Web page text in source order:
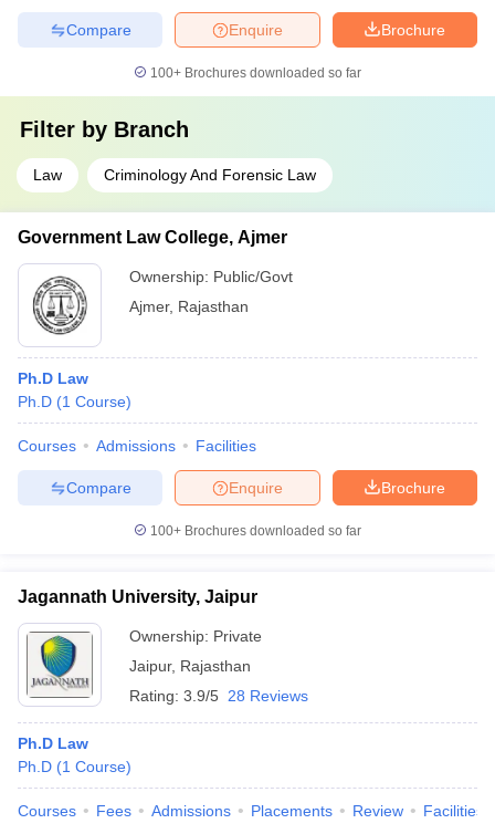
Brochure
Enquire
Compare
100+ Brochures downloaded so far
Filter by Branch
Law Criminology And Forensic Law
Government Law College, Ajmer
Ownership: Public/Govt
Ajmer, Rajasthan
Ph.D Law
Ph.D (1 Course)
Courses Admissions Facilities
Brochure
Enquire
Compare
100+ Brochures downloaded so far
Jagannath University, Jaipur
Ownership: Private
Jaipur, Rajasthan
Rating: 3.9/5 28 Reviews
Ph.D Law
Ph.D (1 Course)
Courses Fees Admissions Placements Review Facilities